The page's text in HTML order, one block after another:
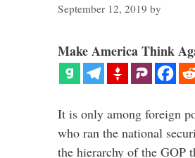
September 12, 2019 by
Make America Think
It is only among foreign
who ran the national
the hierarchy of the GOP